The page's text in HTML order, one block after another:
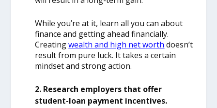
While you’re at it, learn all you can about
finance and getting ahead financially.
Creatingwealth and high net worth doesn’t
result from pure luck. It takes a certain
mindset and strong action.
2. Research employers that offer
student-loan payment incentives.